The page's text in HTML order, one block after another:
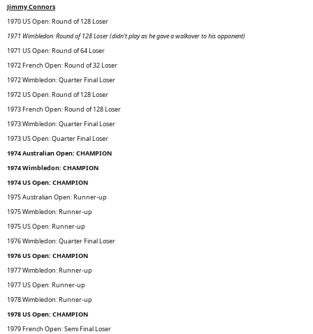
Jimmy Connors
1970 US Open: Round of 128 Loser
1971 Wimbledon: Round of 128 Loser (didn't play as he gave a walkover to his opponent)
1971 US Open: Round of 64 Loser
1972 French Open: Round of 32 Loser
1972 Wimbledon: Quarter Final Loser
1972 US Open: Round of 128 Loser
1973 French Open: Round of 128 Loser
1973 Wimbledon: Quarter Final Loser
1973 US Open: Quarter Final Loser
1974 Australian Open: CHAMPION
1974 Wimbledon: CHAMPION
1974 US Open: CHAMPION
1975 Australian Open: Runner-up
1975 Wimbledon: Runner-up
1975 US Open: Runner-up
1976 Wimbledon: Quarter Final Loser
1976 US Open: CHAMPION
1977 Wimbledon: Runner-up
1977 US Open: Runner-up
1978 Wimbledon: Runner-up
1978 US Open: CHAMPION
1979 French Open: Semi Final Loser